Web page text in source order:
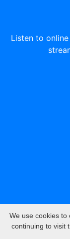
Listen to
We use cookies to
continuing to visit